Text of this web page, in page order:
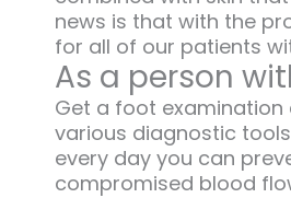
news is that with the
for all of our patients
As a person
Get a foot examination
various diagnostic
every day you can
compromised blood